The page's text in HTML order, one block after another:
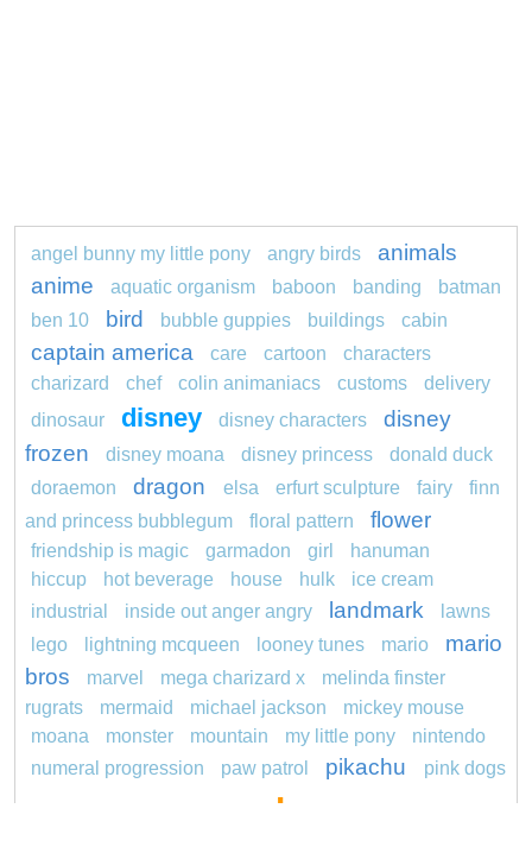
angel bunny my little pony angry birds
animals
anime
aquatic organism baboon banding
batman
ben 10
bird bubble guppies buildings cabin
captain america care cartoon
characters
charizard
chef colin animaniacs customs
delivery
dinosaur
disney disney characters
disney
frozen
disney moana disney princess
donald duck
doraemon
dragon elsa erfurt sculpture fairy
finn
and princess bubblegum
floral pattern flower
friendship is magic garmadon girl
hanuman
hiccup
hot beverage house hulk
ice cream
industrial
inside out anger angry landmark
lawns
lego
lightning mcqueen looney tunes mario
mario
bros
marvel mega charizard x
melinda finster
rugrats
mermaid michael jackson
mickey mouse
moana
monster mountain my little pony
nintendo
numeral progression
paw patrol pikachu pink dogs
pokemon